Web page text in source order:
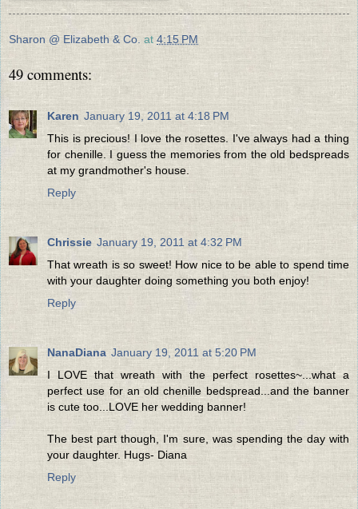
Sharon @ Elizabeth & Co. at 4:15 PM
49 comments:
Karen January 19, 2011 at 4:18 PM
This is precious! I love the rosettes. I've always had a thing
for chenille. I guess the memories from the old bedspreads
at my grandmother's house.
Reply
Chrissie January 19, 2011 at 4:32 PM
That wreath is so sweet! How nice to be able to spend time
with your daughter doing something you both enjoy!
Reply
NanaDiana January 19, 2011 at 5:20 PM
I LOVE that wreath with the perfect rosettes~...what a
perfect use for an old chenille bedspread...and the banner
is cute too...LOVE her wedding banner!
The best part though, I'm sure, was spending the day with
your daughter. Hugs- Diana
Reply